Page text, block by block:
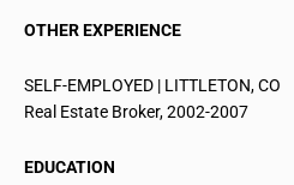
OTHER EXPERIENCE
SELF-EMPLOYED | LITTLETON, CO
Real Estate Broker, 2002-2007
EDUCATION